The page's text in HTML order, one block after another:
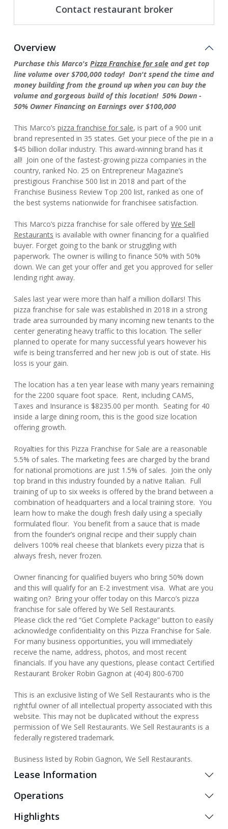
Contact restaurant broker
Overview
Purchase this Marco's Pizza Franchise for sale and get top
line volume over $700,000 today! Don't spend the time and
money building from the ground up when you can buy the
volume and gorgeous build of this location! 50% Down -
50% Owner Financing on Earnings over $100,000
This Marco’s pizza franchise for sale, is part of a 900 unit
brand represented in 35 states. Get your piece of the pie in a
$45 billion dollar industry. This award-winning brand has it
all! Join one of the fastest-growing pizza companies in the
country, ranked No. 25 on Entrepreneur Magazine’s
prestigious Franchise 500 list in 2018 and part of the
Franchise Business Review Top 200 list, ranked as one of
the best systems nationwide for franchisee satisfaction.
This Marco’s pizza franchise for sale offered by We Sell
Restaurants is available with owner financing for a qualified
buyer. Forget going to the bank or struggling with
paperwork. The owner is willing to finance 50% with 50%
down. We can get your offer and get you approved for seller
lending right away.
Sales last year were more than half a million dollars! This
pizza franchise for sale was established in 2018 in a strong
trade area surrounded by many incoming new tenants to the
center generating heavy traffic to this location. The seller
planned to operate for many successful years however his
wife is being transferred and her new job is out of state. His
loss is your gain.
The location has a ten year lease with many years remaining
for the 2200 square foot space. Rent, including CAMS,
Taxes and Insurance is $8235.00 per month. Seating for 40
inside a large dining room, this is the good size location
offering growth.
Royalties for this Pizza Franchise for Sale are a reasonable
5.5% of sales. The marketing fees are charged by the brand
for national promotions are just 1.5% of sales. Join the only
top brand in this industry founded by a native Italian. Full
training of up to six weeks is offered by the brand between a
combination of headquarters and a local training store. You
learn how to make the dough fresh daily using a specially
formulated flour. You benefit from a sauce that is made
from the founder’s original recipe and their supply chain
delivers 100% real cheese that blankets every pizza that is
always fresh, never frozen.
Owner financing for qualified buyers who bring 50% down
and this will qualify for an E-2 investment visa. What are you
waiting on? Bring your offer today on this Marco’s pizza
franchise for sale offered by We Sell Restaurants.
Please click the red “Get Complete Package” button to easily
acknowledge confidentiality on this Pizza Franchise for Sale.
For many business opportunities, you will immediately
receive the name, address, photos, and most recent
financials. If you have any questions, please contact Certified
Restaurant Broker Robin Gagnon at (404) 800-6700
This is an exclusive listing of We Sell Restaurants who is the
rightful owner of all intellectual property associated with this
website. This may not be duplicated without the express
permission of We Sell Restaurants. We Sell Restaurants is a
federally registered trademark.
Business listed by Robin Gagnon, We Sell Restaurants.
Lease Information
Operations
Highlights